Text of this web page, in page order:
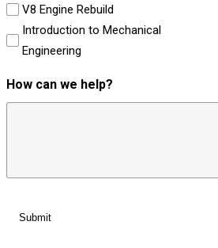
V8 Engine Rebuild
Introduction to Mechanical
Engineering
How can we help?